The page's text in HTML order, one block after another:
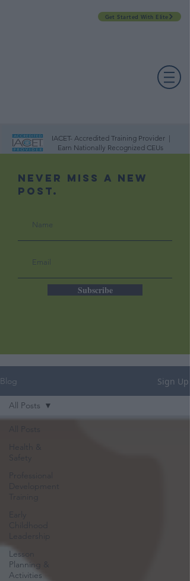
Get Started With Elite
IACET- Accredited Training Provider |
Earn Nationally Recognized CEUs
Never Miss A New
Post.
Subscribe
Blog Sign Up
All Posts
Health &
Safety
Professional
Development
Training
Early
Leadership
Lesson
Planning &
Activities
All Posts